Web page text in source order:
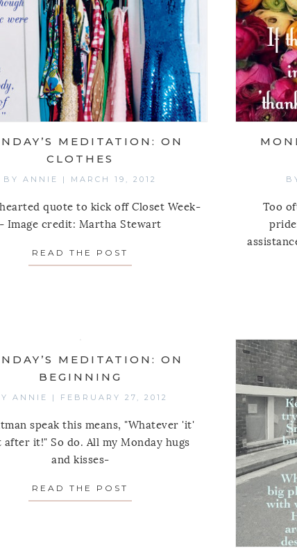
MEDITATION: ON
CLOTHES
BYANNIE | MARCH 19, 2012
quote to kick off Closet Week-
- Image credit: Martha Stewart
READ THE POST
Too
MEDITATION: ON
BEGINNING
ANNIE | FEBRUARY 27, 2012
speak this means, "Whatever 'it'
after it!" So do. All my Monday hugs
and kisses-
READ THE POST ABOUT MONDAY’S